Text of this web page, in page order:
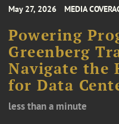
May 27, 2026 MEDIA
Powering
Greenberg
Navigate the
for Data
less than a minute